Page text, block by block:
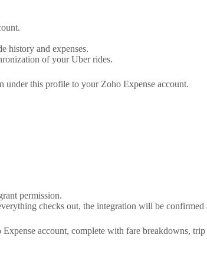
history and expenses.
of your Uber rides.
this profile to your Zoho Expense account.
permission.
checks out, the integration will be confirmed
account, complete with fare breakdowns,